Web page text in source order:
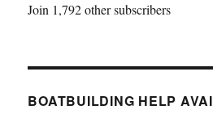
Join 1,792 other subscribers
BOATBUILDING HELP